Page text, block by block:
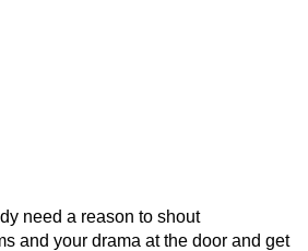
need a reason to shout
and your drama at the door and get